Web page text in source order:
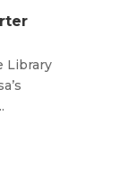
Library